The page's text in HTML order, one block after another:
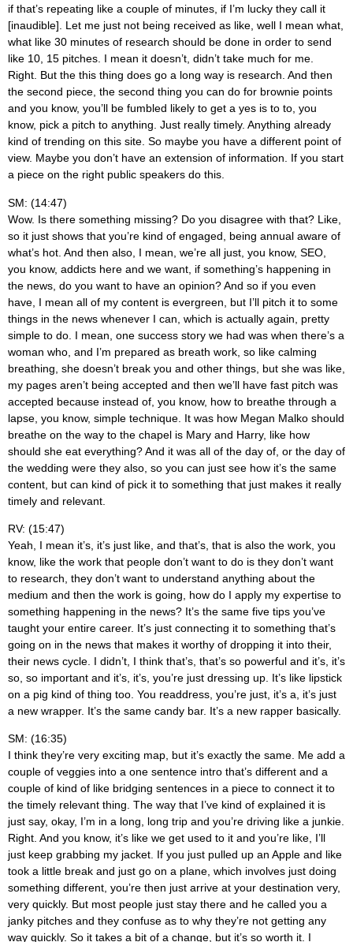
if that’s repeating like a couple of minutes, if I’m lucky they call it
[inaudible]. Let me just not being received as like, well I mean what,
what like 30 minutes of research should be done in order to send
like 10, 15 pitches. I mean it doesn’t, didn’t take much for me.
Right. But the this thing does go a long way is research. And then
the second piece, the second thing you can do for brownie points
and you know, you’ll be fumbled likely to get a yes is to to, you
know, pick a pitch to anything. Just really timely. Anything already
kind of trending on this site. So maybe you have a different point of
view. Maybe you don’t have an extension of information. If you start
a piece on the right public speakers do this.
SM: (14:47)
Wow. Is there something missing? Do you disagree with that? Like,
so it just shows that you’re kind of engaged, being annual aware of
what’s hot. And then also, I mean, we’re all just, you know, SEO,
you know, addicts here and we want, if something’s happening in
the news, do you want to have an opinion? And so if you even
have, I mean all of my content is evergreen, but I’ll pitch it to some
things in the news whenever I can, which is actually again, pretty
simple to do. I mean, one success story we had was when there’s a
woman who, and I’m prepared as breath work, so like calming
breathing, she doesn’t break you and other things, but she was like,
my pages aren’t being accepted and then we’ll have fast pitch was
accepted because instead of, you know, how to breathe through a
lapse, you know, simple technique. It was how Megan Malko should
breathe on the way to the chapel is Mary and Harry, like how
should she eat everything? And it was all of the day of, or the day of
the wedding were they also, so you can just see how it’s the same
content, but can kind of pick it to something that just makes it really
timely and relevant.
RV: (15:47)
Yeah, I mean it’s, it’s just like, and that’s, that is also the work, you
know, like the work that people don’t want to do is they don’t want
to research, they don’t want to understand anything about the
medium and then the work is going, how do I apply my expertise to
something happening in the news? It’s the same five tips you’ve
taught your entire career. It’s just connecting it to something that’s
going on in the news that makes it worthy of dropping it into their,
their news cycle. I didn’t, I think that’s, that’s so powerful and it’s, it’s
so, so important and it’s, it’s, you’re just dressing up. It’s like lipstick
on a pig kind of thing too. You readdress, you’re just, it’s a, it’s just
a new wrapper. It’s the same candy bar. It’s a new rapper basically.
SM: (16:35)
I think they’re very exciting map, but it’s exactly the same. Me add a
couple of veggies into a one sentence intro that’s different and a
couple of kind of like bridging sentences in a piece to connect it to
the timely relevant thing. The way that I’ve kind of explained it is
just say, okay, I’m in a long, long trip and you’re driving like a junkie.
Right. And you know, it’s like we get used to it and you’re like, I’ll
just keep grabbing my jacket. If you just pulled up an Apple and like
took a little break and just go on a plane, which involves just doing
something different, you’re then just arrive at your destination very,
very quickly. But most people just stay there and he called you a
janky pitches and they confuse as to why they’re not getting any
way quickly. So it takes a bit of a change, but it’s so worth it. I